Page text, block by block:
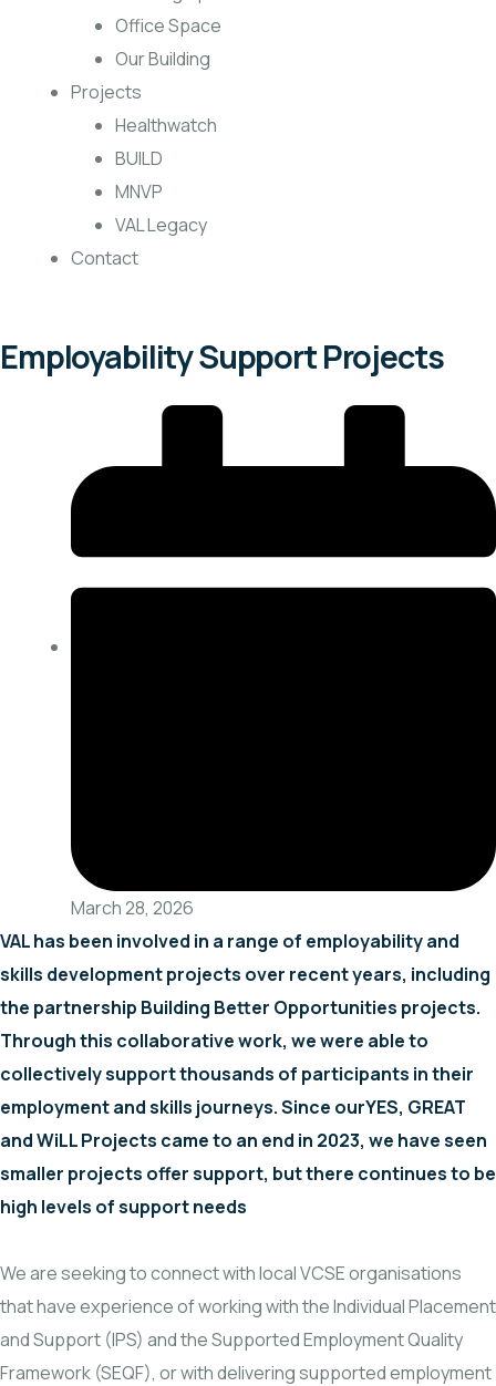
Office Space
Our Building
Projects
Healthwatch
BUILD
MNVP
VAL Legacy
Contact
Employability Support Projects
March 28, 2026
VAL has been involved in a range of employability and
skills development projects over recent years, including
the partnership Building Better Opportunities projects.
Through this collaborative work, we were able to
collectively support thousands of participants in their
employment and skills journeys. Since ourYES, GREAT
and WiLL Projects came to an end in 2023, we have seen
smaller projects offer support, but there continues to be
high levels of support needs
We are seeking to connect with local VCSE organisations
that have experience of working with the Individual Placement
and Support (IPS) and the Supported Employment Quality
Framework (SEQF), or with delivering supported employment